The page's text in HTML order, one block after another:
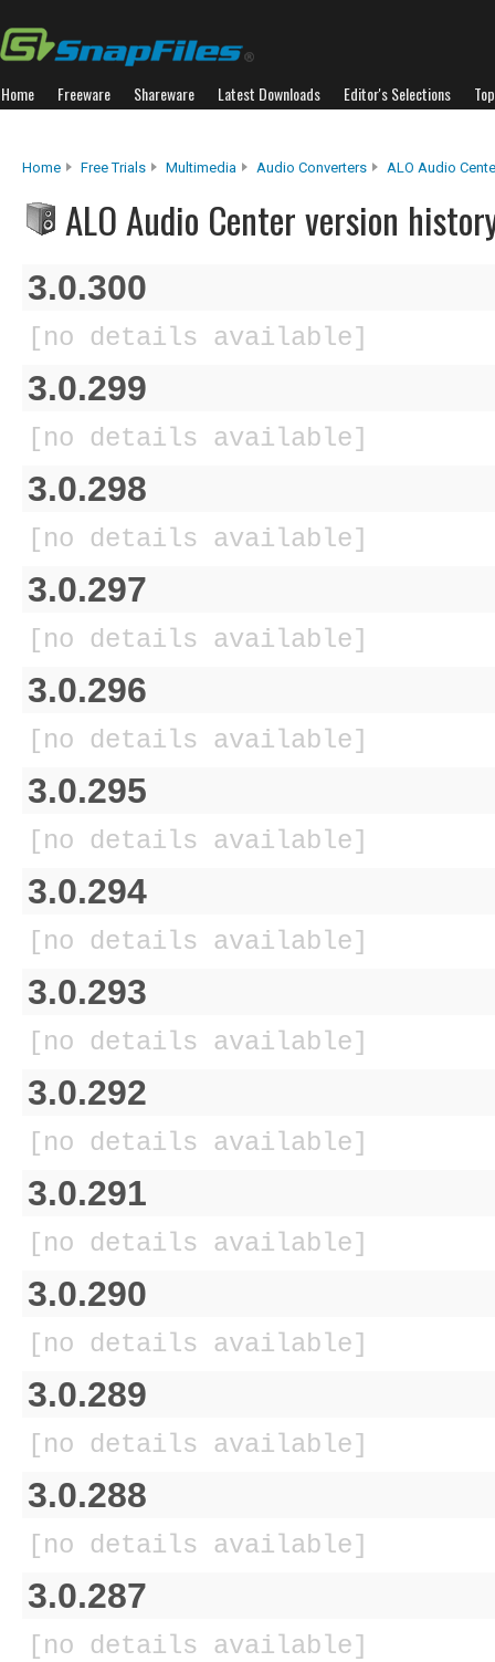
Home Freeware Shareware Latest Downloads Editor's Selections
Home Free Trials Multimedia Audio Converters ALO Audio
ALO Audio Center version
3.0.300
[no details available]
3.0.299
[no details available]
3.0.298
[no details available]
3.0.297
[no details available]
3.0.296
[no details available]
3.0.295
[no details available]
3.0.294
[no details available]
3.0.293
[no details available]
3.0.292
[no details available]
3.0.291
[no details available]
3.0.290
[no details available]
3.0.289
[no details available]
3.0.288
[no details available]
3.0.287
[no details available]